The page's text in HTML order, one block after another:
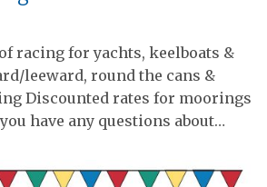
racing for yachts, keelboats &
leeward, round the cans &
Discounted rates for moorings
have any questions about…